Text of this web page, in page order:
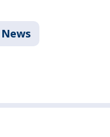
News